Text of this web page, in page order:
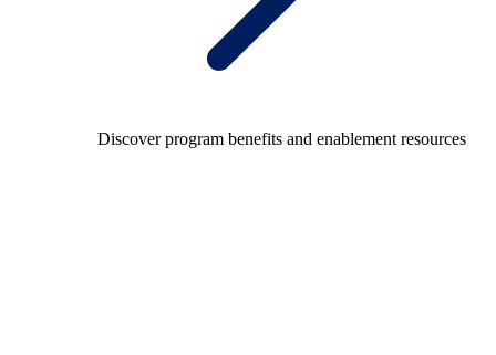
Discover program benefits and enablement resources